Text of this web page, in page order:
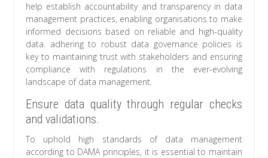
help establish accountability and transparency in data
management practices, enabling organisations to make
informed decisions based on reliable and high-quality
data. adhering to robust data governance policies is
key to maintaining trust with stakeholders and ensuring
compliance with regulations in the ever-evolving
landscape of data management.
Ensure data quality through regular checks
and validations.
To uphold high standards of data management
according to DAMA principles, it is essential to maintain